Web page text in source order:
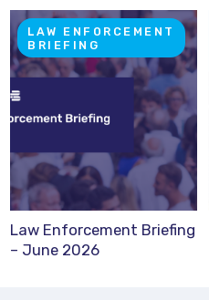
LAW ENFORCEMENT
BRIEFING
Law Enforcement Briefing
– June 2026